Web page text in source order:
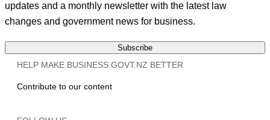
updates and a monthly newsletter with the latest law
changes and government news for business.
Subscribe
HELP MAKE BUSINESS.GOVT.NZ BETTER
Contribute to our content